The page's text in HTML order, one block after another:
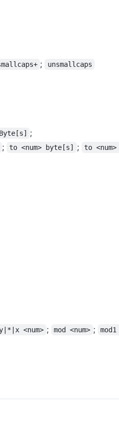
;
unsmallcaps
;
; to <num> byte[s] ;
to
<num> ; mod <num> ;
mod1